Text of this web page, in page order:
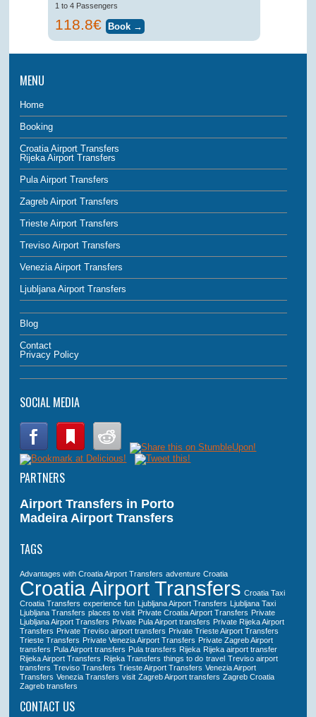
1 to 4 Passengers
118.8€
MENU
Home
Booking
Croatia Airport Transfers
Rijeka Airport Transfers
Pula Airport Transfers
Zagreb Airport Transfers
Trieste Airport Transfers
Treviso Airport Transfers
Venezia Airport Transfers
Ljubljana Airport Transfers
Blog
Contact
Privacy Policy
SOCIAL MEDIA
PARTNERS
Airport Transfers in Porto
Madeira Airport Transfers
TAGS
Advantages with Croatia Airport Transfers adventure Croatia
Croatia Airport Transfers Croatia Taxi
Croatia Transfers experience fun Ljubljana Airport Transfers Ljubljana Taxi
Ljubljana Transfers places to visit Private Croatia Airport Transfers Private
Ljubljana Airport Transfers Private Pula Airport transfers Private Rijeka Airport
Transfers Private Treviso airport transfers Private Trieste Airport Transfers
Trieste Transfers Private Venezia Airport Transfers Private Zagreb Airport
transfers Pula Airport transfers Pula transfers Rijeka Rijeka airport transfer
Rijeka Airport Transfers Rijeka Transfers things to do travel Treviso airport
transfers Treviso Transfers Trieste Airport Transfers Venezia Airport
Transfers Venezia Transfers visit Zagreb Airport transfers Zagreb Croatia
Zagreb transfers
CONTACT US